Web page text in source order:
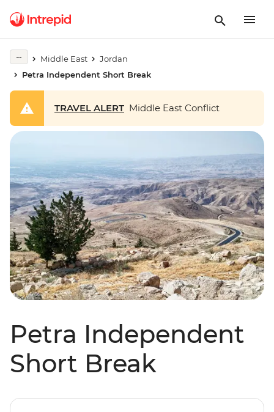
Middle East
Jordan
Petra Independent Short Break
TRAVEL ALERT Middle East Conflict
Petra Independent
Short Break